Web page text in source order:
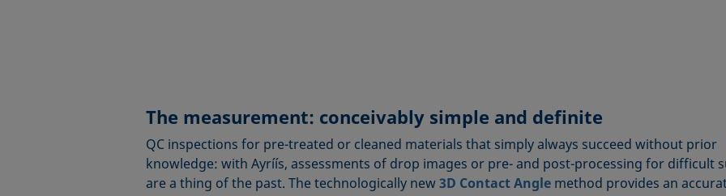
The measurement: conceivably simple and definite
QC inspections for pre-treated or cleaned materials that simply always succeed without prior
knowledge: with Ayríís, assessments of drop images or pre- and post-processing for difficult
are a thing of the past. The technologically new3D Contact Anglemethod provides an